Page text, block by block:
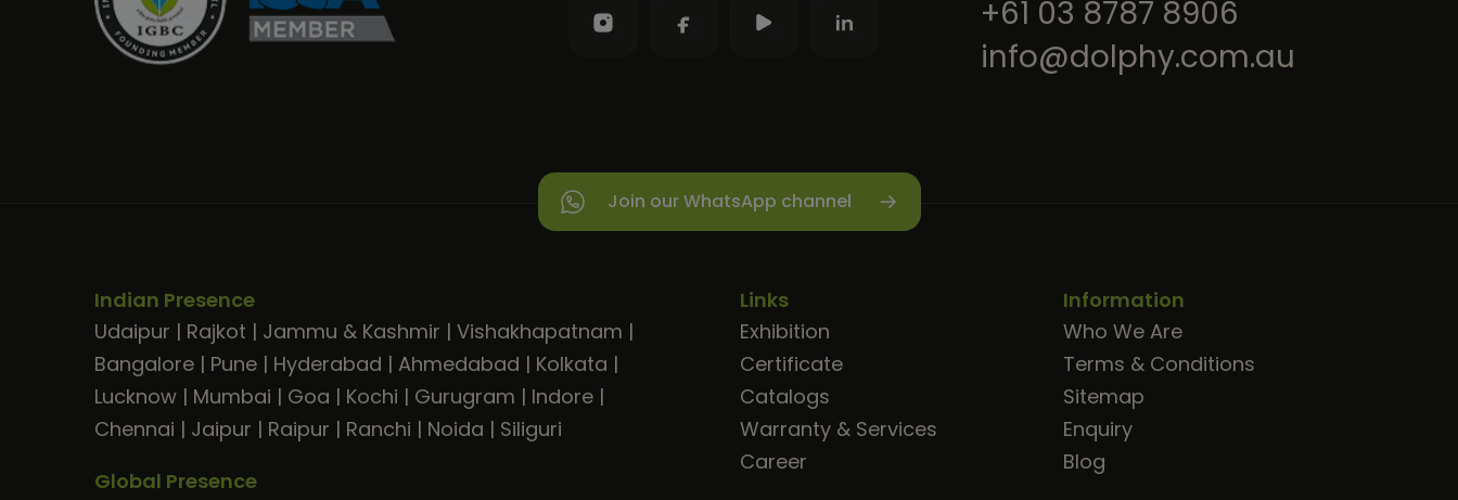
+61 03 8787 8906
info@dolphy.com.au
Join our WhatsApp channel
Indian Presence
Udaipur | Rajkot | Jammu & Kashmir | Vishakhapatnam |
Bangalore | Pune | Hyderabad | Ahmedabad | Kolkata |
Lucknow | Mumbai | Goa | Kochi | Gurugram | Indore |
Chennai | Jaipur | Raipur | Ranchi | Noida | Siliguri
Global Presence
Links
Exhibition
Certificate
Catalogs
Warranty & Services
Career
Information
Who We Are
Terms & Conditions
Sitemap
Enquiry
Blog